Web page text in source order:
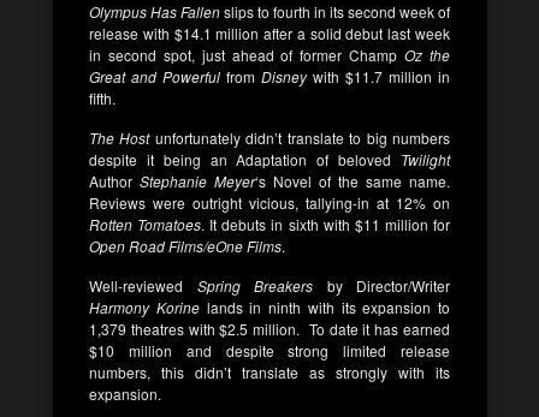
Olympus Has Fallenslips to fourth in its second week of
release with $14.1 million after a solid debut last week
in second spot, just ahead of former ChampOz the
Great and Powerful from Disneywith $11.7 million in
fifth.
The Hostunfortunately didn’t translate to big numbers
despite it being an Adaptation of beloved Twilight
Author Stephanie Meyer‘s Novel of the same name.
Reviews were outright vicious, tallying-in at 12% on
Rotten Tomatoes. It debuts in sixth with $11 million for
Open Road Films/eOne Films.
Well-reviewed Spring Breakers by Director/Writer
Harmony Korinelands in ninth with its expansion to
1,379 theatres with $2.5 million. To date it has earned
$10 million and despite strong limited release
numbers, this didn’t translate as strongly with its
expansion.